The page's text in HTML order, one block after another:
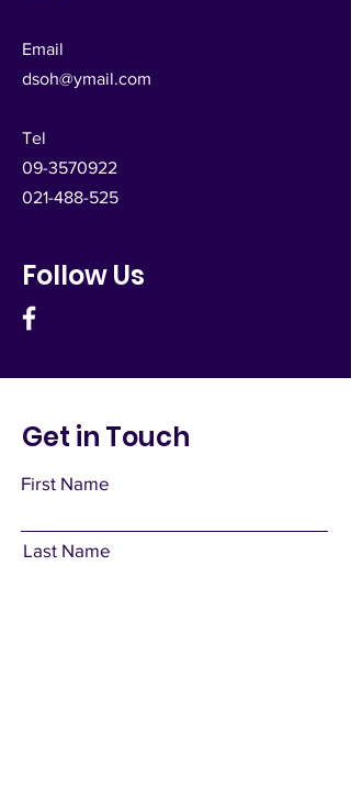
Email
dsoh@ymail.com
Tel
09-3570922
021-488-525
Follow Us
Get in Touch
First Name
Last Name